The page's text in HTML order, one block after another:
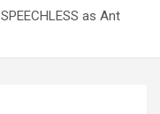
as Ant